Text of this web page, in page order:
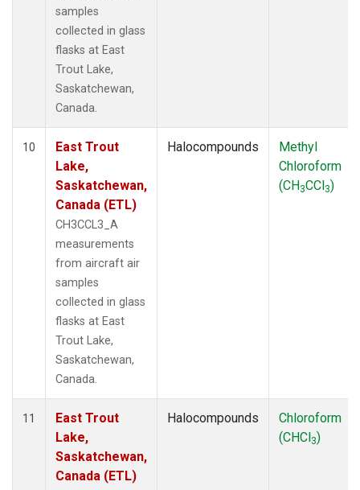
samples
collected in glass
flasks at East
Trout Lake,
Saskatchewan,
Canada.
10
East Trout
Lake,
Saskatchewan,
Canada (ETL)
CH3CCL3_A
measurements
from aircraft air
samples
collected in glass
flasks at East
Trout Lake,
Saskatchewan,
Canada.
Halocompounds
Methyl
Chloroform
(CH3CCl3)
11
East Trout
Lake,
Saskatchewan,
Canada (ETL)
Halocompounds
Chloroform
(CHCl3)